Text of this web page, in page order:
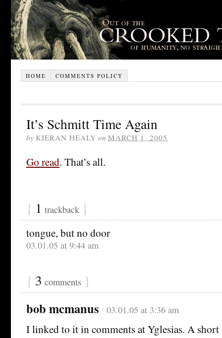
HOME COMMENTS POLICY
It’s Schmitt Time Again
by KIERAN HEALY on MARCH 1, 2005
Go read. That’s all.
{ 1 trackback }
tongue, but no door
03.01.05 at 9:44 am
{ 3 comments }
bob mcmanus 03.01.05 at 3:36 am
I linked to it in comments at Yglesias. A